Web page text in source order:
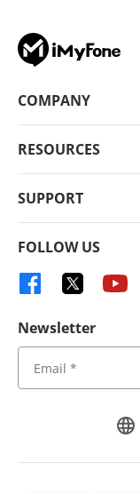
COMPANY
RESOURCES
SUPPORT
FOLLOW US
Newsletter